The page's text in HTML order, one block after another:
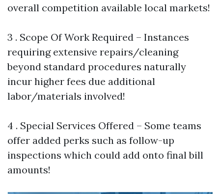
overall competition available local markets!
3 . Scope Of Work Required – Instances
requiring extensive repairs/cleaning
beyond standard procedures naturally
incur higher fees due additional
labor/materials involved!
4 . Special Services Offered – Some teams
offer added perks such as follow-up
inspections which could add onto final bill
amounts!